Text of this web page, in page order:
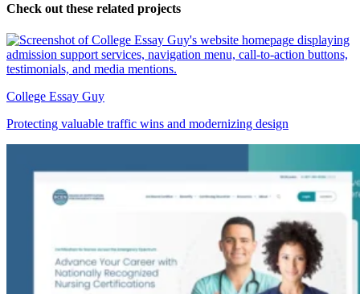
Check out these related projects
College Essay Guy
Protecting valuable traffic wins and modernizing design